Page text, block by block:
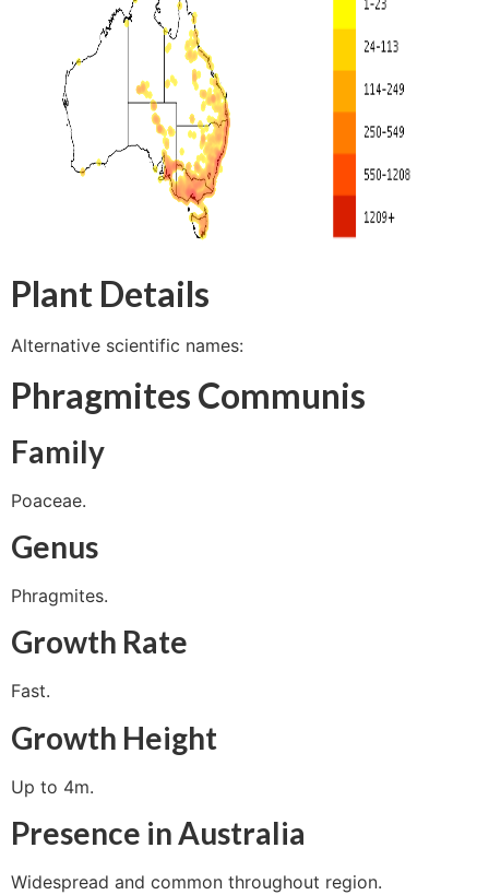
Plant Details
Alternative scientific names:
Phragmites Communis
Family
Poaceae.
Genus
Phragmites.
Growth Rate
Fast.
Growth Height
Up to 4m.
Presence in Australia
Widespread and common throughout region.